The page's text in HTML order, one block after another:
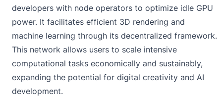
developers with node operators to optimize idle GPU
power. It facilitates efficient 3D rendering and
machine learning through its decentralized framework.
This network allows users to scale intensive
computational tasks economically and sustainably,
expanding the potential for digital creativity and AI
development.